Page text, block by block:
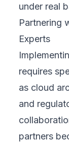
under real
Partnering
Experts
requires
as cloud
and
partners